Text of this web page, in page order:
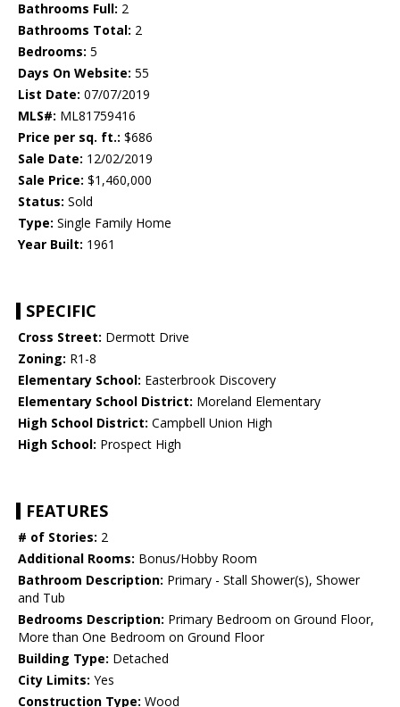
Bathrooms Full: 2
Bathrooms Total: 2
Bedrooms: 5
Days On Website: 55
List Date: 07/07/2019
MLS#: ML81759416
Price per sq. ft.: $686
Sale Date: 12/02/2019
Sale Price: $1,460,000
Status: Sold
Type: Single Family Home
Year Built: 1961
SPECIFIC
Cross Street: Dermott Drive
Zoning: R1-8
Elementary School: Easterbrook Discovery
Elementary School District: Moreland Elementary
High School District: Campbell Union High
High School: Prospect High
FEATURES
# of Stories: 2
Additional Rooms: Bonus/Hobby Room
Bathroom Description: Primary - Stall Shower(s), Shower
and Tub
Bedrooms Description: Primary Bedroom on Ground Floor,
More than One Bedroom on Ground Floor
Building Type: Detached
City Limits: Yes
Construction Type: Wood